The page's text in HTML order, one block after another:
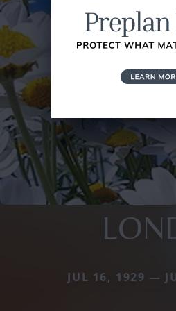
JUL 16, 1929 —